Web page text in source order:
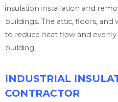
insulation installation and
buildings. The attic, floors, and
to reduce heat flow and
building.
INDUSTRIAL
CONTRACTOR